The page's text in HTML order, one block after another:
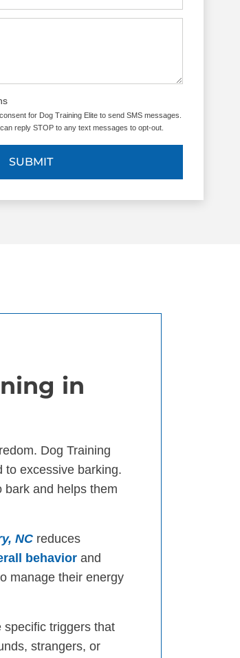
for Dog Training Elite to send SMS messages.
reply STOP to any text messages to opt-out.
SUBMIT
in
Dog Training
to excessive barking.
bark and helps them
NCreduces
behaviorand
manage their energy
triggers that
strangers, or